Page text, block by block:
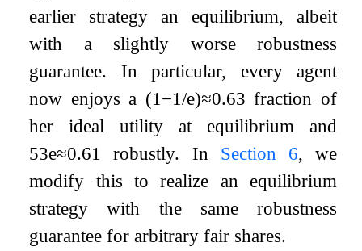
earlier strategy an equilibrium, albeit
with a slightly worse robustness
guarantee. In particular, every agent
now enjoys a (1 −1/e)≈0.63 fraction of
her ideal utility at equilibrium and
53e≈0.61 robustly. In Section 6, we
modify this to realize an equilibrium
strategy with the same robustness
guarantee for arbitrary fair shares.